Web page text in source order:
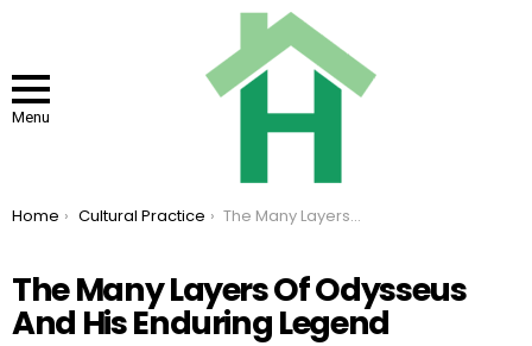
Menu
You are here:
Home Cultural Practice The Many Layers Of Odysseus And His Enduring Legend
The Many Layers Of Odysseus
And His Enduring Legend